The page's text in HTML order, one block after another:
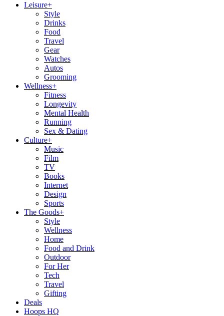
Leisure+
Style
Drinks
Food
Travel
Gear
Watches
Autos
Grooming
Wellness+
Fitness
Longevity
Mental Health
Running
Sex & Dating
Culture+
Music
Film
TV
Books
Internet
Design
Sports
The Goods+
Style
Wellness
Home
Food and Drink
Outdoor
For Her
Tech
Travel
Gifting
Deals
Hoops HQ